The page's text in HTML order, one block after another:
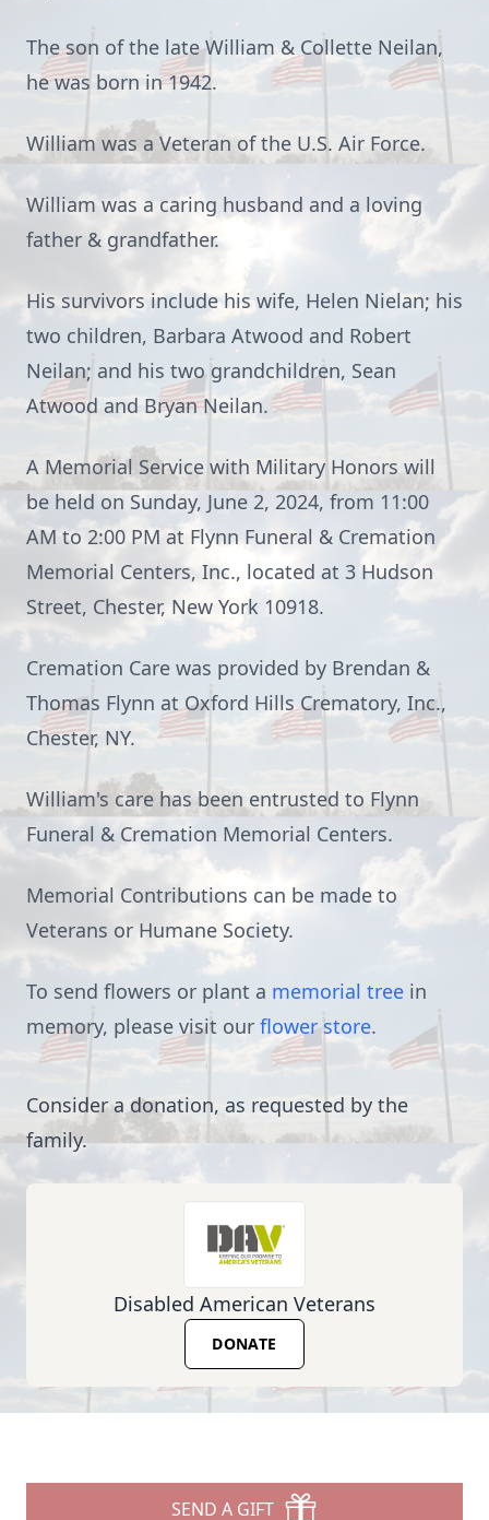
The son of the late William & Collette Neilan,
he was born in 1942.
William was a Veteran of the U.S. Air Force.
William was a caring husband and a loving
father & grandfather.
His survivors include his wife, Helen Nielan; his
two children, Barbara Atwood and Robert
Neilan; and his two grandchildren, Sean
Atwood and Bryan Neilan.
A Memorial Service with Military Honors will
be held on Sunday, June 2, 2024, from 11:00
AM to 2:00 PM at Flynn Funeral & Cremation
Memorial Centers, Inc., located at 3 Hudson
Street, Chester, New York 10918.
Cremation Care was provided by Brendan &
Thomas Flynn at Oxford Hills Crematory, Inc.,
Chester, NY.
William's care has been entrusted to Flynn
Funeral & Cremation Memorial Centers.
Memorial Contributions can be made to
Veterans or Humane Society.
To send flowers or plant a memorial tree in
memory, please visit our flower store.
Consider a donation, as requested by the
family.
Disabled American Veterans
DONATE
SEND A GIFT